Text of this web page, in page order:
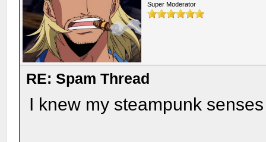
Super Moderator
RE: Spam Thread
I knew my steampunk